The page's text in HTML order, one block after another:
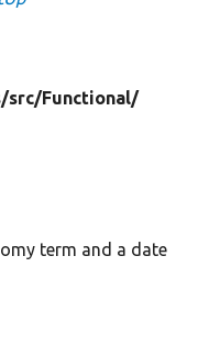
src/Functional/
term and a date